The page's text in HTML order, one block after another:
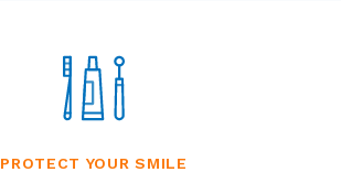
PROTECT YOUR SMILE